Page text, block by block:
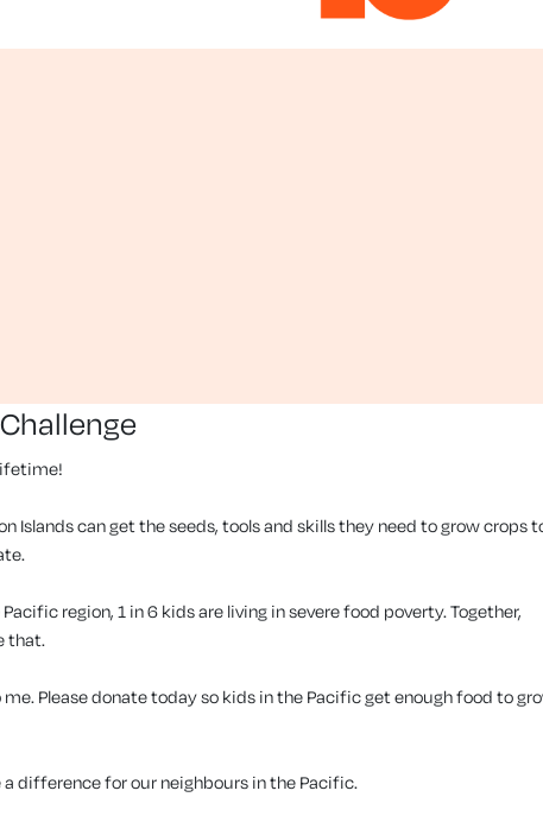
Islands can get the seeds, tools and skills they need to grow crops
region, 1 in 6 kids are living in severe food poverty. Together,
that.
Please donate today so kids in the Pacific get enough food to
difference for our neighbours in the Pacific.